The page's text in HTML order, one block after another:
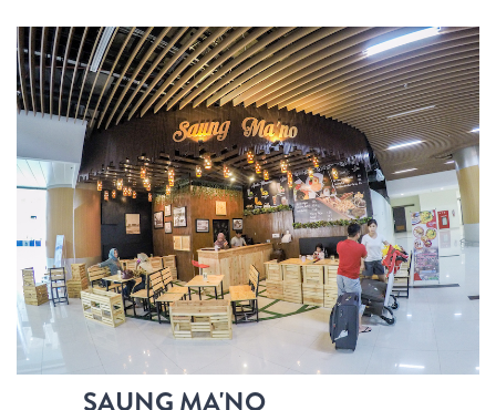
SAUNG MA'NO